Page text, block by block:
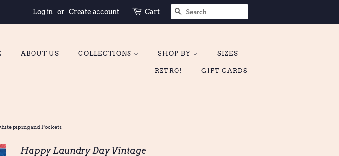
Log in or Create account Cart SEARCH
ABOUT US COLLECTIONS SHOP BY SIZES
RETRO! GIFT CARDS
piping and Pockets
Happy Laundry Day Vintage